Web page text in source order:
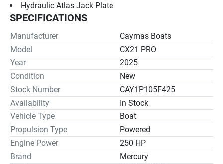
Hydraulic Atlas Jack Plate
SPECIFICATIONS
Manufacturer
Caymas Boats
Model
CX21 PRO
Year
2025
Condition
New
Stock Number
CAY1P105F425
Availability
In Stock
Vehicle Type
Boat
Propulsion Type
Powered
Engine Power
250 HP
Brand
Mercury